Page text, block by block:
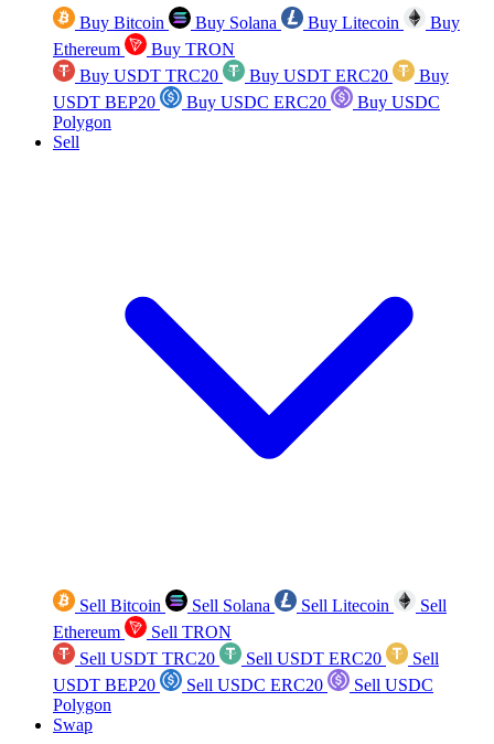
Buy Bitcoin Buy Solana Buy Litecoin
Buy
Ethereum
Buy TRON
Buy USDT TRC20
Buy USDT ERC20
Buy
USDT BEP20
Buy USDC ERC20
Buy USDC
Polygon
Sell
Sell Bitcoin Sell Solana Sell Litecoin
Sell
Ethereum
Sell TRON
Sell USDT TRC20
Sell USDT ERC20
Sell
USDT BEP20
Sell USDC ERC20
Sell USDC
Polygon
Swap